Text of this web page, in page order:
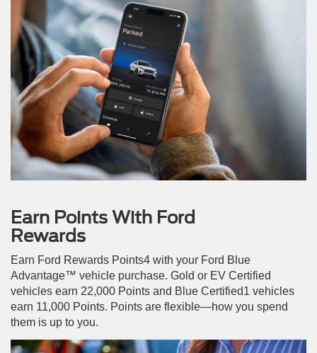
Earn Points With Ford
Rewards
Earn Ford Rewards Points4 with your Ford Blue
Advantage™ vehicle purchase. Gold or EV Certified
vehicles earn 22,000 Points and Blue Certified1 vehicles
earn 11,000 Points. Points are flexible—how you spend
them is up to you.